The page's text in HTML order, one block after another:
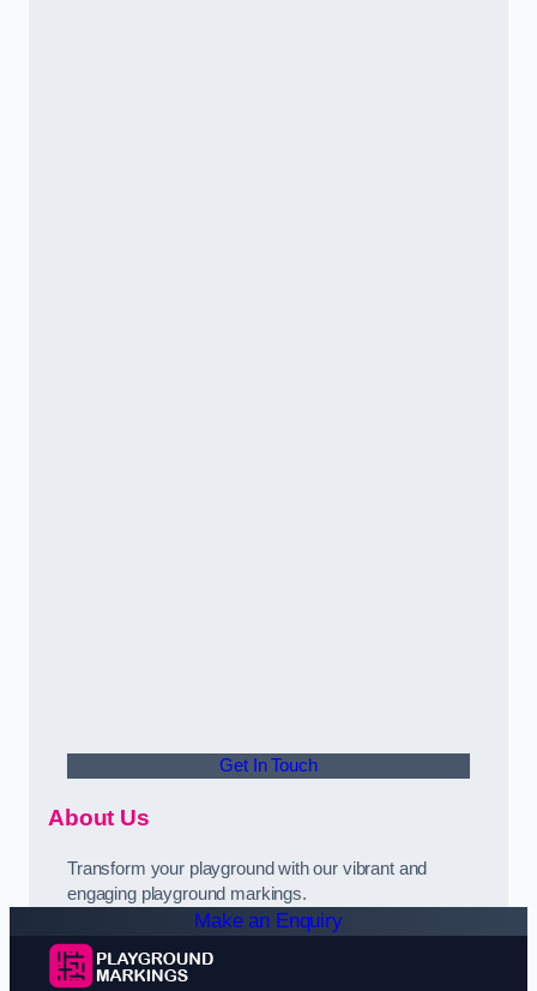
Get In Touch
About Us
Transform your playground with our vibrant and
engaging playground markings.
Make an Enquiry